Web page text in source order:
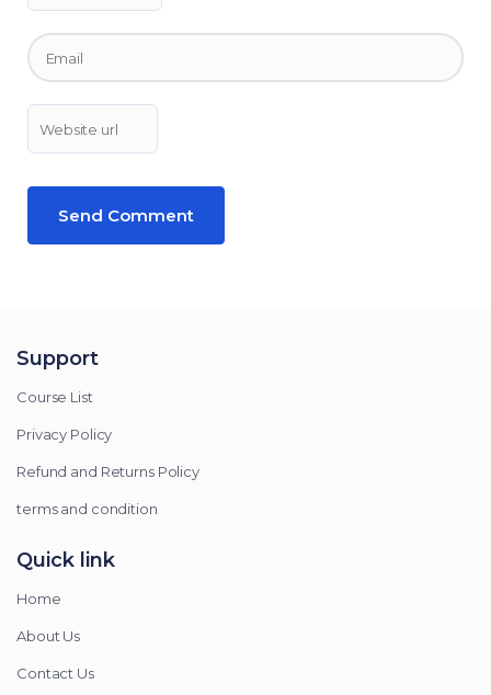
Support
Course List
Privacy Policy
Refund and Returns Policy
terms and condition
Quick link
Home
About Us
Contact Us